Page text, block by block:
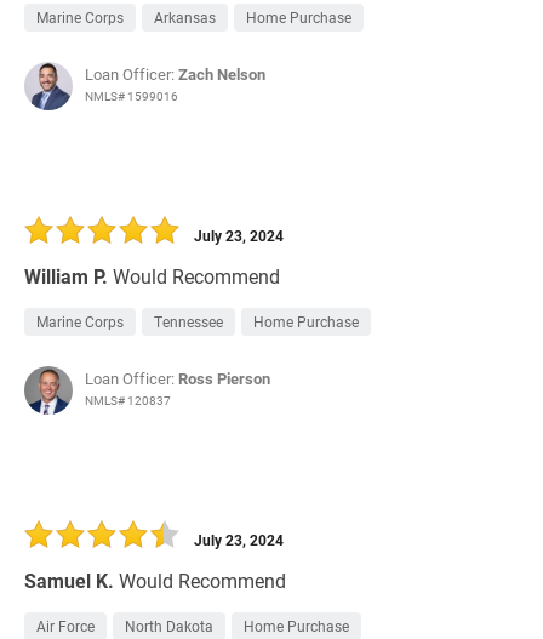
Marine Corps Arkansas Home Purchase
Loan Officer:Zach Nelson
NMLS# 1599016
William P. Would Recommend
July 23, 2024
Marine Corps Tennessee Home Purchase
Loan Officer: Ross Pierson
NMLS# 120837
Samuel K. Would Recommend
July 23, 2024
Air Force North Dakota Home Purchase